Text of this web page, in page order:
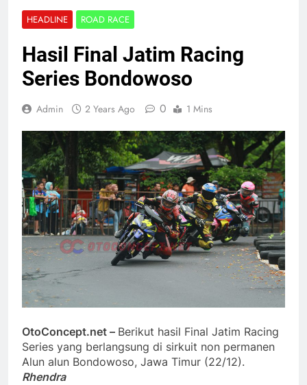
HEADLINE ROAD RACE
Hasil Final Jatim Racing
Series Bondowoso
Admin 2 Years Ago 0 1 Mins
OtoConcept.net – Berikut hasil Final Jatim Racing
Series yang berlangsung di sirkuit non permanen
Alun alun Bondowoso, Jawa Timur (22/12).
Rhendra